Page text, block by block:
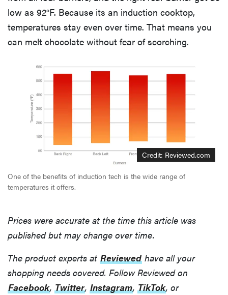
low as 92°F. Because its an induction cooktop,
temperatures stay even over time. That means you
can melt chocolate without fear of scorching.
Credit: Reviewed.com
One of the benefits of induction tech is the wide range of
temperatures it offers.
Prices were accurate at the time this article was
published but may change over time.
The product experts at Reviewed have all your
shopping needs covered. Follow Reviewed on
Facebook, Twitter, Instagram, TikTok, or